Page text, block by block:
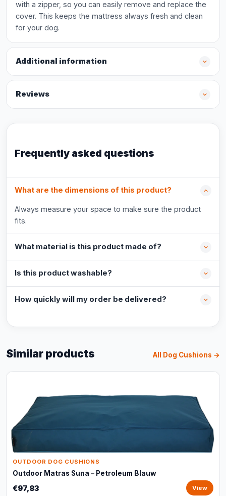
with a zipper, so you can easily remove and replace the
cover. This keeps the mattress always fresh and clean
for your dog.
Additional information
Reviews
Frequently asked questions
What are the dimensions of this product?
Always measure your space to make sure the product
fits.
What material is this product made of?
Is this product washable?
How quickly will my order be delivered?
Similar products All Dog Cushions →
OUTDOOR DOG CUSHIONS
Outdoor Matras Suna – Petroleum Blauw
€97,83 View